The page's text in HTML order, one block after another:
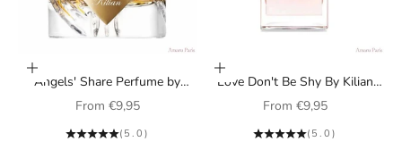
Choose options
Angels' Share Perfume by
Kilian unisex
Sale price
From €9,95
(5.0)
Choose options
Love Don't Be Shy By Kilian
perfume for women
Sale price
From €9,95
(5.0)